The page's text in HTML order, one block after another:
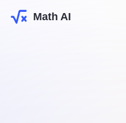
Math AI